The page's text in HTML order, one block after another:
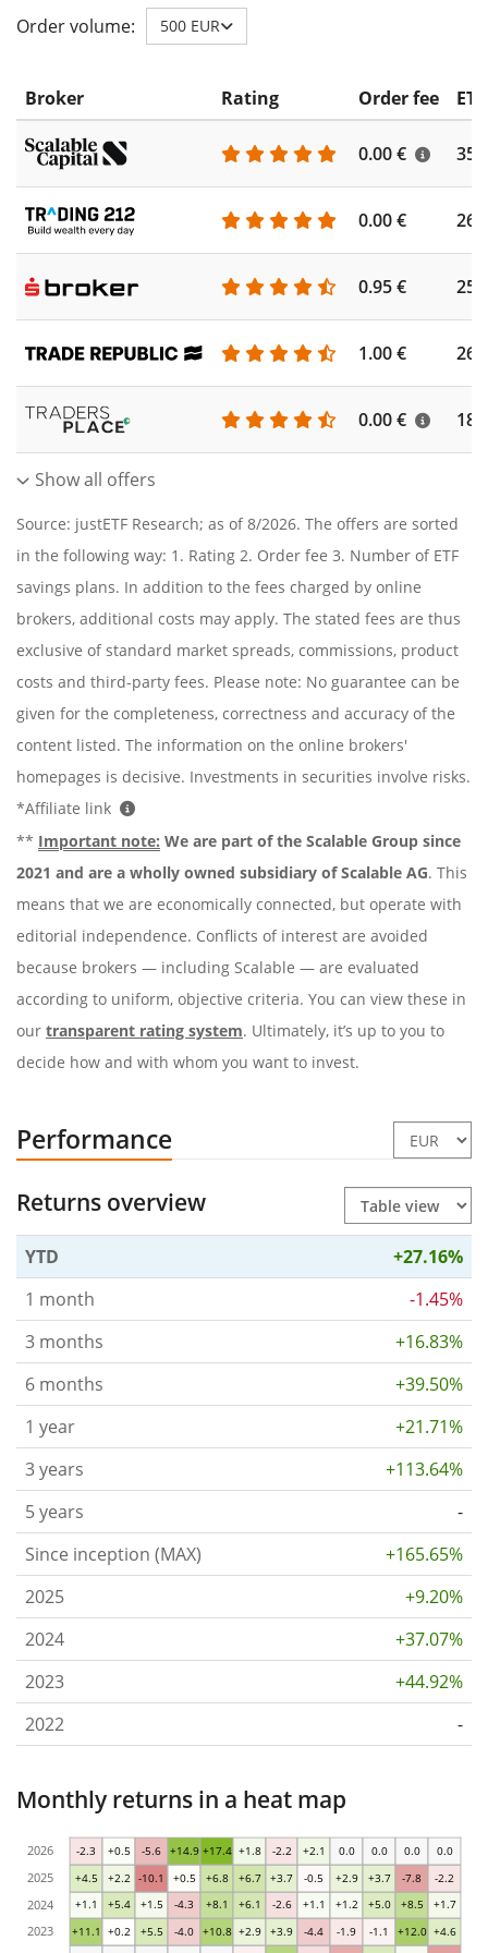
Order volume: 500 EUR
Broker Rating Order fee
0.00 €
0.00 €
0.95 €
1.00 €
0.00 €
Show all offers
Source: justETF Research; as of 8/2026. The offers are sorted
in the following way: 1. Rating 2. Order fee 3. Number of ETF
savings plans. In addition to the fees charged by online
brokers, additional costs may apply. The stated fees are thus
exclusive of standard market spreads, commissions, product
costs and third-party fees. Please note: No guarantee can be
given for the completeness, correctness and accuracy of the
content listed. The information on the online brokers'
homepages is decisive. Investments in securities involve risks.
*Affiliate link
** Important note: We are part of the Scalable Group since
2021 and are a wholly owned subsidiary of Scalable AG. This
means that we are economically connected, but operate with
editorial independence. Conflicts of interest are avoided
because brokers — including Scalable — are evaluated
according to uniform, objective criteria. You can view these in
our transparent rating system. Ultimately, it’s up to you to
decide how and with whom you want to invest.
Performance
Returns overview
YTD
+27.16%
1 month
-1.45%
3 months
+16.83%
6 months
+39.50%
1 year
+21.71%
3 years
+113.64%
5 years
-
Since inception (MAX)
+165.65%
2025
+9.20%
2024
+37.07%
2023
+44.92%
2022
-
Monthly returns in a heat map
+11.1 +0.2 +5.5 -4.0 +10.8 +2.9 +3.9 -4.4 -1.9 -1.1 +12.0 +4.6
+1.1 +5.4 +1.5 -4.3 +8.1 +6.1 -2.6 +1.1 +1.2 +5.0 +8.5 +1.7
+4.5 +2.2 -10.1 +0.5 +6.8 +6.7 +3.7 -0.5 +2.9 +3.7 -7.8 -2.2
-2.3 +0.5 -5.6 +14.9 +17.4 +1.8 -2.2 +2.1 0.0 0.0 0.0 0.0
2023
2024
2025
2026